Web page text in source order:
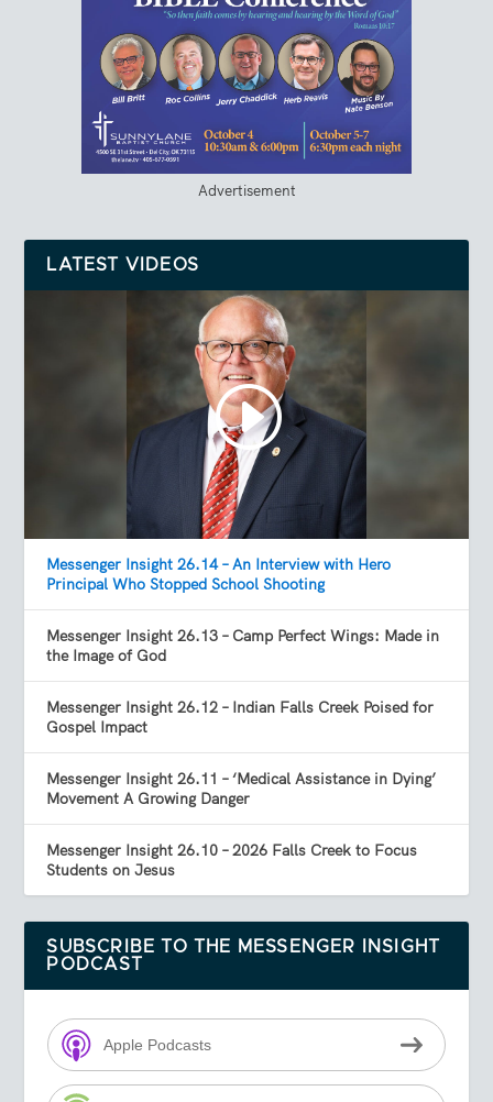
Advertisement
LATEST VIDEOS
Messenger Insight 26.14 – An Interview with Hero
Principal Who Stopped School Shooting
Messenger Insight 26.13 – Camp Perfect Wings: Made in
the Image of God
Messenger Insight 26.12 – Indian Falls Creek Poised for
Gospel Impact
Messenger Insight 26.11 – ‘Medical Assistance in Dying’
Movement A Growing Danger
Messenger Insight 26.10 – 2026 Falls Creek to Focus
Students on Jesus
SUBSCRIBE TO THE MESSENGER INSIGHT
PODCAST
Apple Podcasts